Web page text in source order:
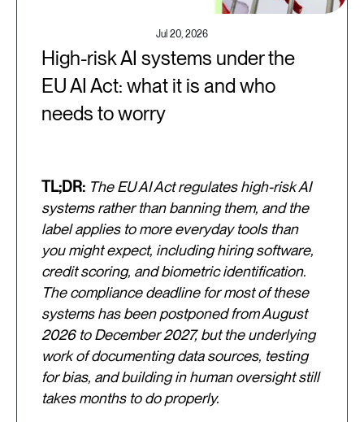
Jul 20, 2026
High-risk AI systems under the
EU AI Act: what it is and who
needs to worry
TL;DR: The EU AI Act regulates high-risk AI
systems rather than banning them, and the
label applies to more everyday tools than
you might expect, including hiring software,
credit scoring, and biometric identification.
The compliance deadline for most of these
systems has been postponed from August
2026 to December 2027, but the underlying
work of documenting data sources, testing
for bias, and building in human oversight still
takes months to do properly.